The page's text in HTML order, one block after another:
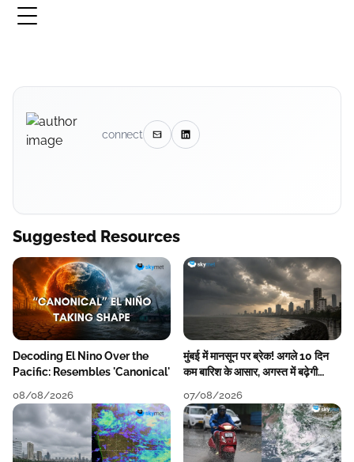
connect
Suggested Resources
Decoding El Nino Over the
Pacific: Resembles 'Canonical'
08/08/2026
मुंबई में मानसून पर ब्रेक! अगले 10 दिन
कम बारिश के आसार, अगस्त में बढ़ेगी
07/08/2026